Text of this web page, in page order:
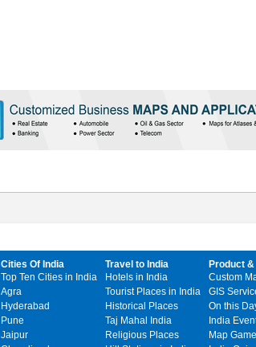
Cities Of India
Top Ten Cities in India
Agra
Hyderabad
Pune
Jaipur
Travel to India
Hotels in India
Tourist Places in India
Historical Places
Taj Mahal India
Religious Places
Product
Custom
GIS
On this
India
Map